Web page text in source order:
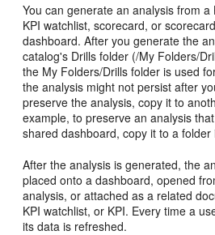
You can generate an analysis from a
KPI watchlist, scorecard, or
dashboard. After you generate the
catalog's Drills folder (/My Folders/
the My Folders/Drills folder is used
the analysis might not persist after
preserve the analysis, copy it to
example, to preserve an analysis
shared dashboard, copy it to a
After the analysis is generated, the
placed onto a dashboard, opened
analysis, or attached as a related
KPI watchlist, or KPI. Every time a
its data is refreshed.